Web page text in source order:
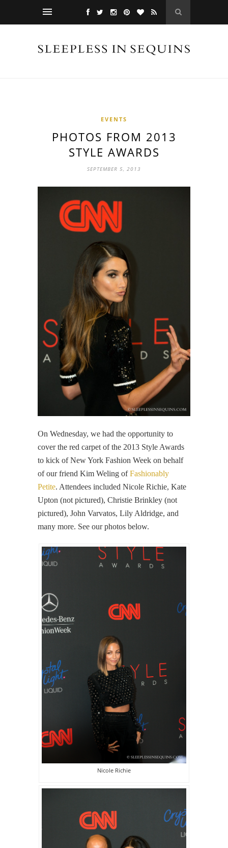
EVENTS
PHOTOS FROM 2013
STYLE AWARDS
SEPTEMBER 5, 2013
On Wednesday, we had the opportunity to
cover the red carpet of the 2013 Style Awards
to kick of New York Fashion Week on behalf
of our friend Kim Weling ofFashionably
Petite. Attendees included Nicole Richie, Kate
Upton (not pictured), Christie Brinkley (not
pictured), John Varvatos, Lily Aldridge, and
many more. See our photos below.
Nicole Richie